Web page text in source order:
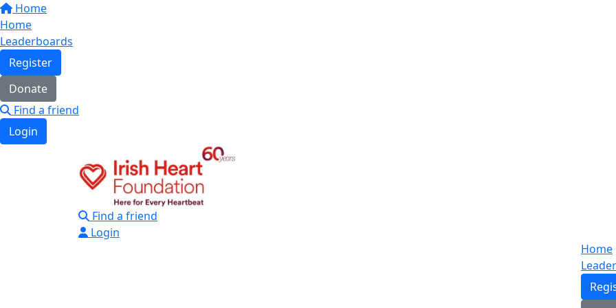
Home
Home
Leaderboards
Register
Donate
Find a friend
Login
Find a friend
Login
Home